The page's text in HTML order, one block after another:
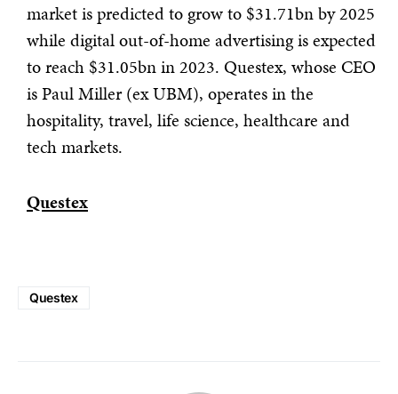
market is predicted to grow to $31.71bn by 2025
while digital out-of-home advertising is expected
to reach $31.05bn in 2023. Questex, whose CEO
is Paul Miller (ex UBM), operates in the
hospitality, travel, life science, healthcare and
tech markets.
Questex
Questex